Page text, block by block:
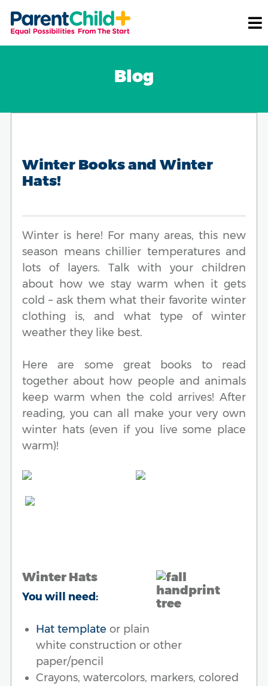
Blog
Winter Books and Winter
Hats!
Winter is here! For many areas, this new
season means chillier temperatures and
lots of layers. Talk with your children
about how we stay warm when it gets
cold – ask them what their favorite winter
clothing is, and what type of winter
weather they like best.
Here are some great books to read
together about how people and animals
keep warm when the cold arrives! After
reading, you can all make your very own
winter hats (even if you live some place
warm)!
Winter Hats
You will need:
Hat template or plain
white construction or other
paper/pencil
Crayons, watercolors, markers, colored